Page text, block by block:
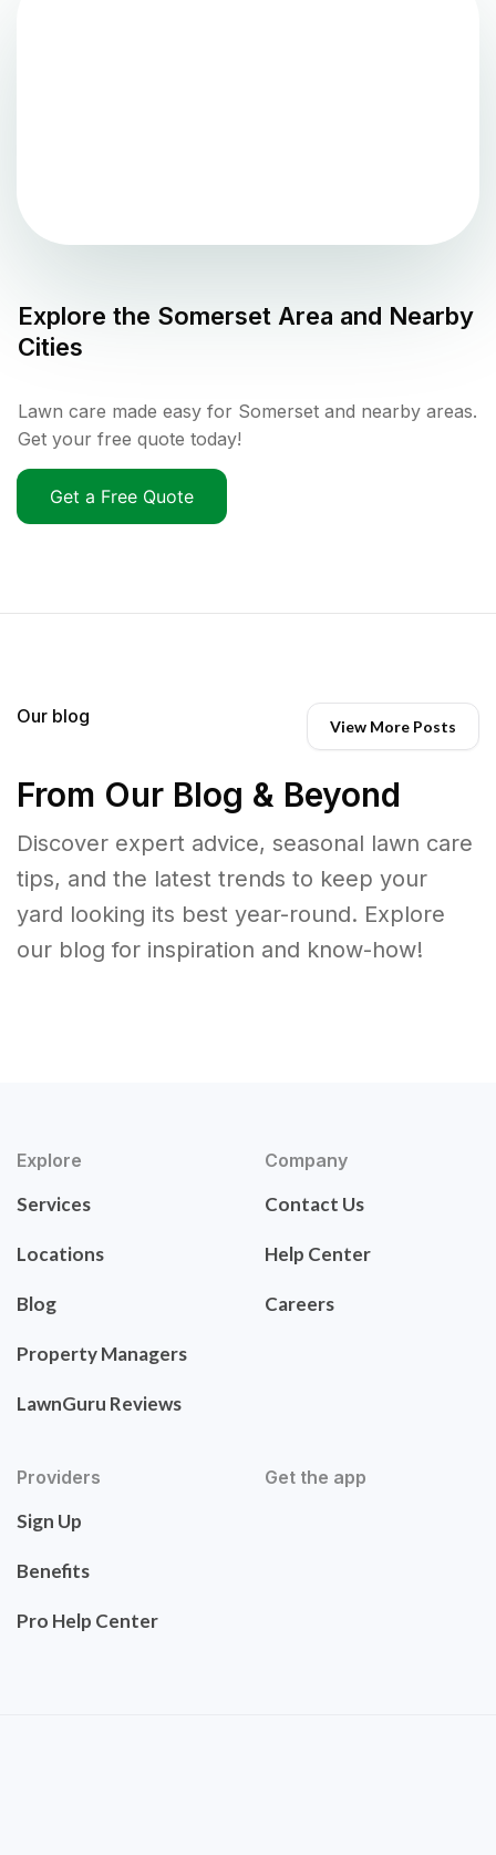
Explore the Somerset Area and Nearby
Cities
Lawn care made easy for Somerset and nearby areas.
Get your free quote today!
Get a Free Quote
Our blog View More Posts
From Our Blog & Beyond
Discover expert advice, seasonal lawn care
tips, and the latest trends to keep your
yard looking its best year-round. Explore
our blog for inspiration and know-how!
Explore
Services
Locations
Blog
Property Managers
LawnGuru Reviews
Company
Contact Us
Help Center
Careers
Providers
Sign Up
Benefits
Pro Help Center
Get the app